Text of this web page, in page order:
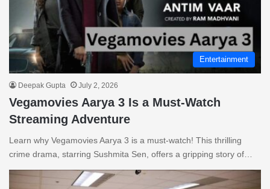
Entertainment
Deepak Gupta July 2, 2026
Vegamovies Aarya 3 Is a Must-Watch
Streaming Adventure
Learn why Vegamovies Aarya 3 is a must-watch! This thrilling
crime drama, starring Sushmita Sen, offers a gripping story of…